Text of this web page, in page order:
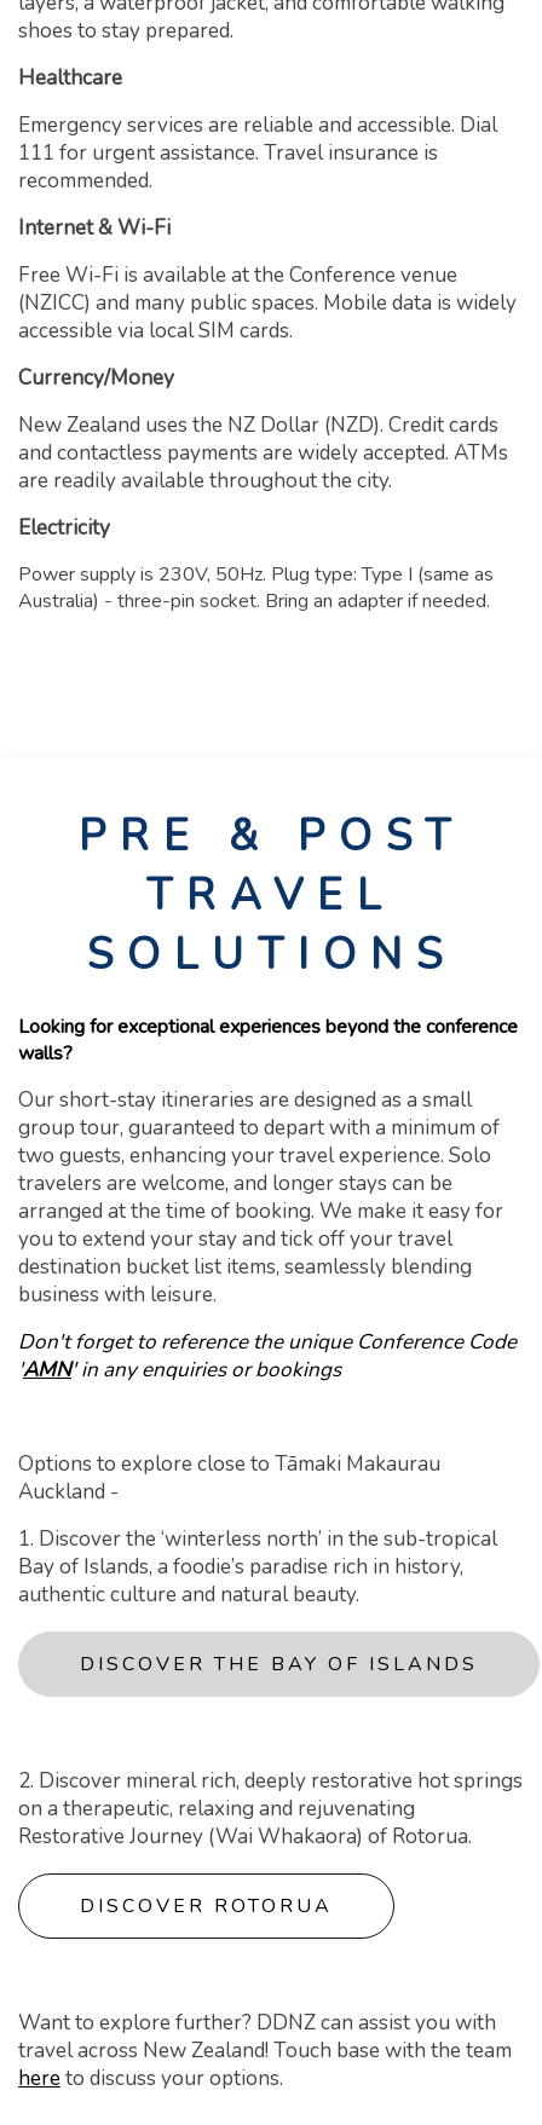
shoes to stay prepared.
Healthcare
Emergency services are reliable and accessible. Dial
111 for urgent assistance. Travel insurance is
recommended.
Internet & Wi-Fi
Free Wi-Fi is available at the Conference venue
(NZICC) and many public spaces. Mobile data is widely
accessible via local SIM cards.
Currency/Money
New Zealand uses the NZ Dollar (NZD). Credit cards
and contactless payments are widely accepted. ATMs
are readily available throughout the city.
Electricity
Power supply is 230V, 50Hz. Plug type: Type I (same as
Australia) - three-pin socket. Bring an adapter if needed.
PRE & POST
TRAVEL
SOLUTIONS
Looking for exceptional experiences beyond the conference
walls?
Our short-stay itineraries are designed as a small
group tour, guaranteed to depart with a minimum of
two guests, enhancing your travel experience. Solo
travelers are welcome, and longer stays can be
arranged at the time of booking. We make it easy for
you to extend your stay and tick off your travel
destination bucket list items, seamlessly blending
business with leisure.
Don't forget to reference the unique Conference Code
'AMN' in any enquiries or bookings
Options to explore close to Tāmaki Makaurau
Auckland -
1. Discover the ‘winterless north’ in the sub-tropical
Bay of Islands, a foodie’s paradise rich in history,
authentic culture and natural beauty.
DISCOVER THE BAY OF ISLANDS
2. Discover mineral rich, deeply restorative hot springs
on a therapeutic, relaxing and rejuvenating
Restorative Journey (Wai Whakaora) of Rotorua.
DISCOVER ROTORUA
Want to explore further? DDNZ can assist you with
travel across New Zealand! Touch base with the team
hereto discuss your options.